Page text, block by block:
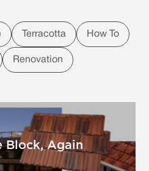
Terracotta How To
Renovation
Block, Again